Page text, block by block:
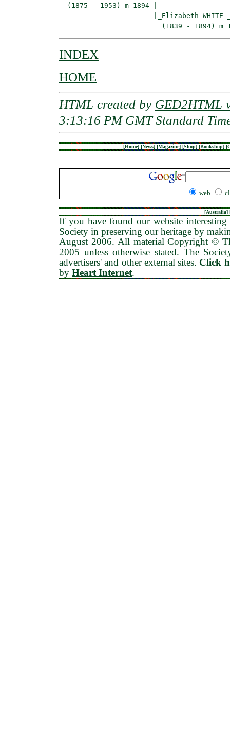
  (1875 - 1953) m 1894 |
_Elizabeth WHITE
INDEX
HOME
HTML created by GED2HTML
3:13:16 PM GMT Standard
[Home] [News] [Magazine] [Shop] [Bookshop] [
web
[Australia]
If you have found our website
Society in preserving our heritage by
August 2006. All material Copyright ©
2005 unless otherwise stated. The
advertisers' and other external sites. Click
by Heart Internet.